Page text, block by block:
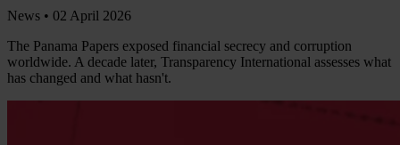
News • 02 April 2026
The Panama Papers exposed financial secrecy and corruption
worldwide. A decade later, Transparency International assesses what
has changed and what hasn't.